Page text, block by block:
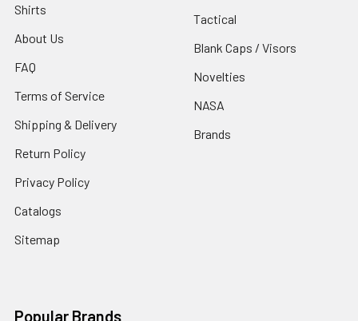
Shirts
About Us
FAQ
Terms of Service
Shipping & Delivery
Return Policy
Privacy Policy
Catalogs
Sitemap
Tactical
Blank Caps / Visors
Novelties
NASA
Brands
Popular Brands